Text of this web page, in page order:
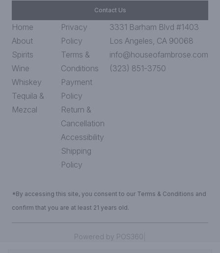
Contact Us
Home
About
Spirits
Wine
Whiskey
Tequila &
Mezcal
Privacy
Policy
Terms &
Conditions
Payment
Policy
Return &
Cancellation
Accessibility
Shipping
Policy
3331 Barham Blvd #1403
Los Angeles, CA 90068
info@houseofambrose.com
(323) 851-3750
*By accessing this site, you consent to our Terms & Conditions and
confirm that you are at least 21 years old.
Powered by POS360